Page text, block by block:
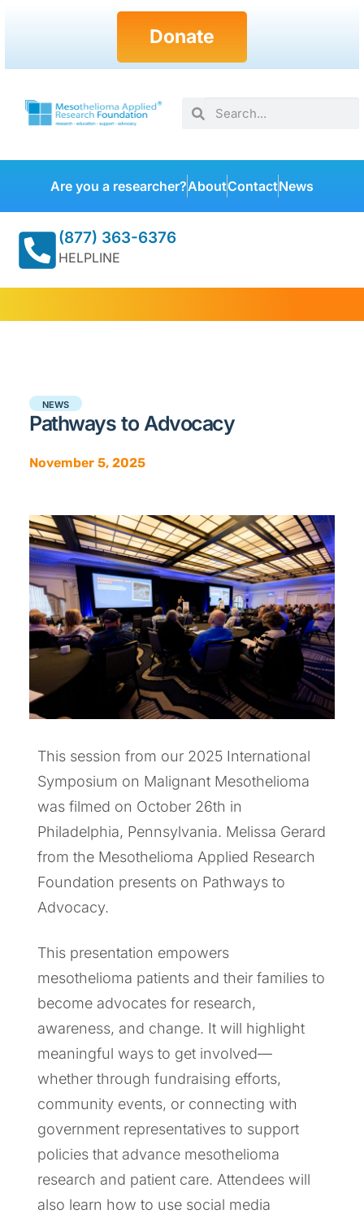
Donate
Are you a researcher?AboutContactNews
(877) 363-6376
HELPLINE
NEWS
Pathways to Advocacy
November 5, 2025
This session from our 2025 International
Symposium on Malignant Mesothelioma
was filmed on October 26th in
Philadelphia, Pennsylvania. Melissa Gerard
from the Mesothelioma Applied Research
Foundation presents on Pathways to
Advocacy.
This presentation empowers
mesothelioma patients and their families to
become advocates for research,
awareness, and change. It will highlight
meaningful ways to get involved—
whether through fundraising efforts,
community events, or connecting with
government representatives to support
policies that advance mesothelioma
research and patient care. Attendees will
also learn how to use social media